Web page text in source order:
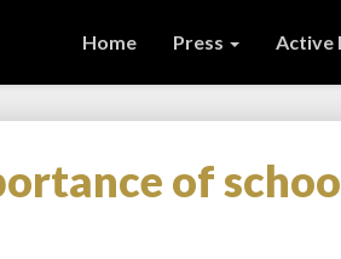
Home Press Active
of